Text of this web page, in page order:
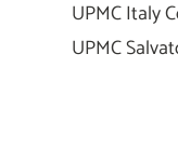
UPMC Italy
UPMC